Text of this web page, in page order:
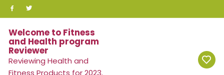
Skip
to
content
Welcome to Fitness
and Health program
Reviewer
Reviewing Health and
Fitness Products for 2023.